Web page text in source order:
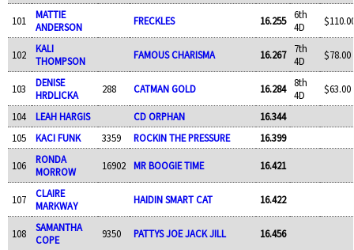
101
MATTIE
ANDERSON
FRECKLES 16.255
6th
4D
102
KALI
THOMPSON
FAMOUS CHARISMA 16.267
7th
4D
$78.00
103
DENISE
HRDLICKA
288 CATMAN GOLD 16.284
8th
4D
$63.00
104 LEAH HARGIS CD ORPHAN
16.344
105
KACI FUNK 3359 ROCKIN THE PRESSURE 16.399
106
RONDA
MORROW
16902 MR BOOGIE TIME 16.421
107
CLAIRE
MARKWAY
HAIDIN SMART CAT 16.422
108
SAMANTHA
COPE
9350 PATTYS JOE JACK JILL 16.456